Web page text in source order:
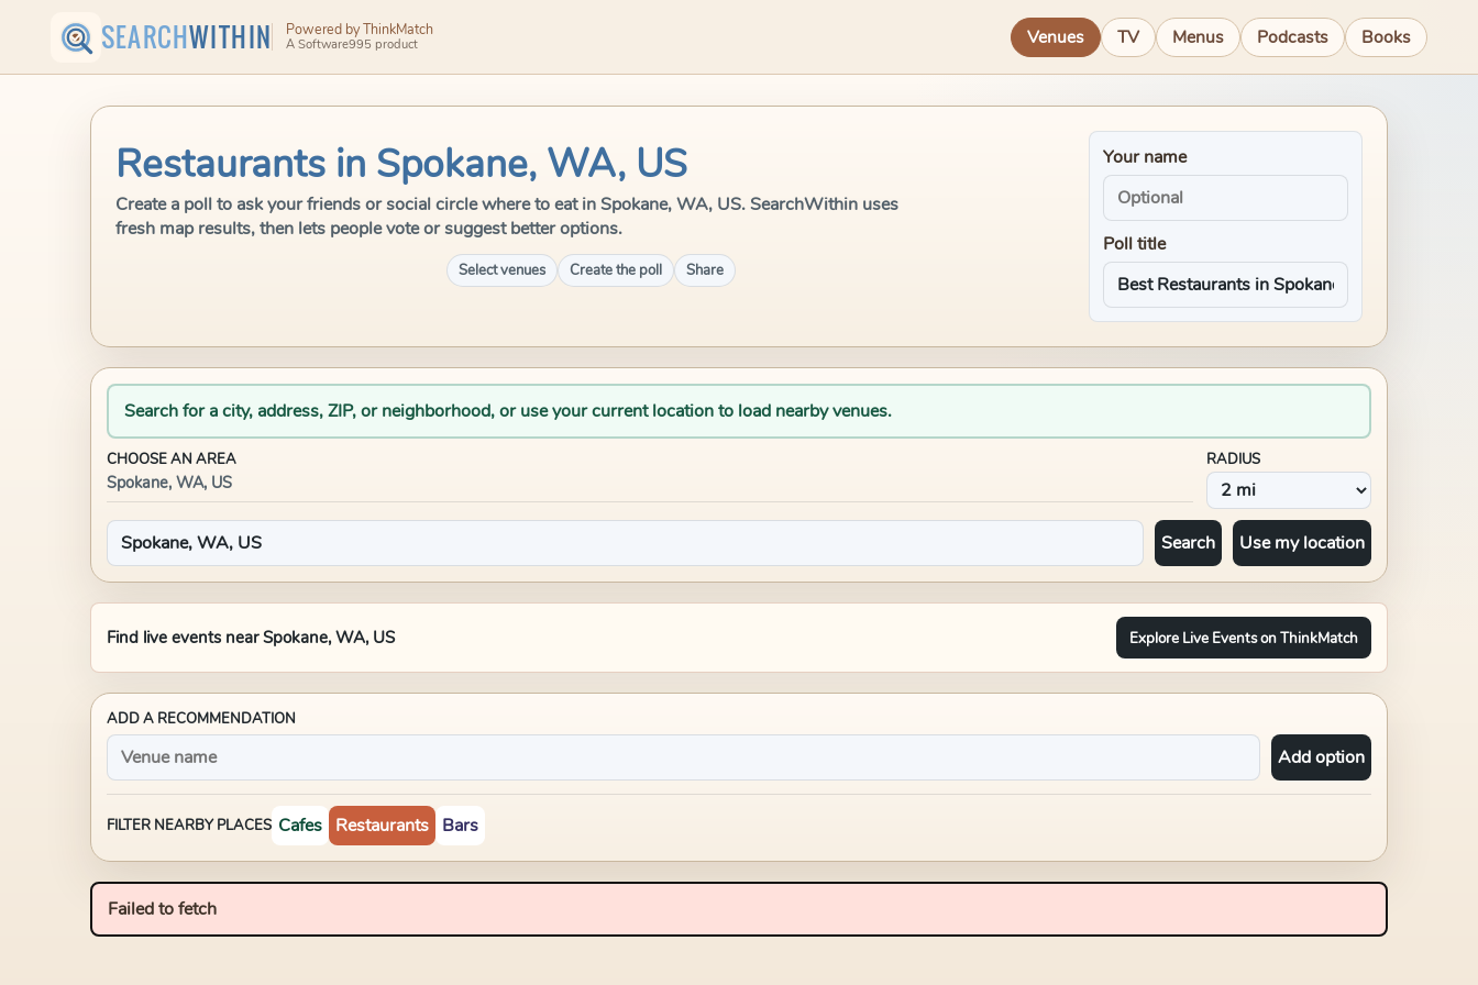
SEARCHWITHIN Powered by ThinkMatch
A Software995 product Venues TV Menus Podcasts Books
Restaurants in Spokane, WA, US
Create a poll to ask your friends or social circle where to eat in Spokane, WA, US. SearchWithin uses
fresh map results, then lets people vote or suggest better options.
Select venues Create the poll Share
Your name
Poll title
Search for a city, address, ZIP, or neighborhood, or use your current location to load nearby venues.
CHOOSE AN AREA
Spokane, WA, US
RADIUS
Search Use my location
Find live events nearSpokane, WA, US Explore Live Events on ThinkMatch
ADD A RECOMMENDATION
Add option
FILTER NEARBY PLACES Cafes Restaurants Bars
Failed to fetch